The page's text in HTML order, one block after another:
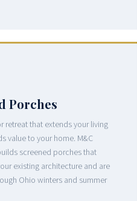
Porches
retreat that extends your living
value to your home. M&C
screened porches that
existing architecture and are
Ohio winters and summer